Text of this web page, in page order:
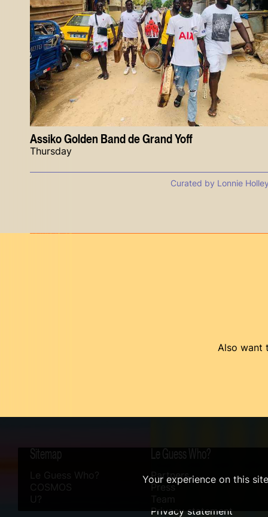
Assiko Golden Band de Grand Yoff
Thursday
Curated by Lonnie Holley
Also want
Sitemap
Le Guess Who?
COSMOS
U?
Le Guess Who?
Partners
Press
Team
Privacy statement
Your experience on this